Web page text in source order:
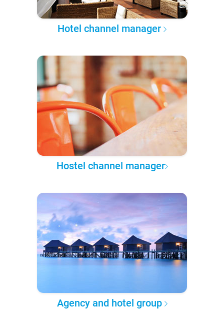
Hotel channel manager
Hostel channel manager
Agency and hotel group